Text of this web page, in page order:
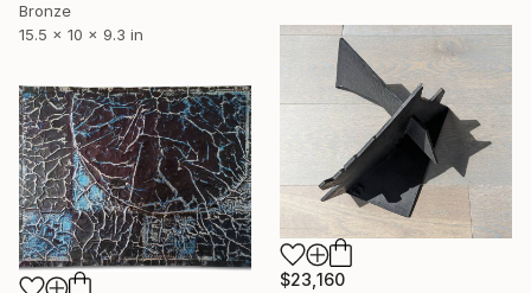
Bronze
15.5 x 10 x 9.3 in
$23,160